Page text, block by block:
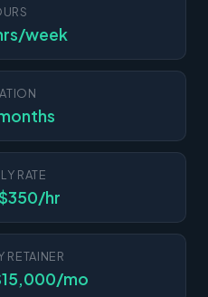
week
RATE
hr
RETAINER
mo